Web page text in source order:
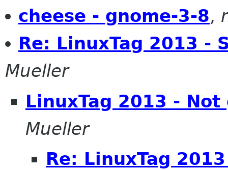
cheese - gnome-3-8,
Re: LinuxTag 2013 -
Mueller
LinuxTag 2013 -
Mueller
Re: LinuxTag